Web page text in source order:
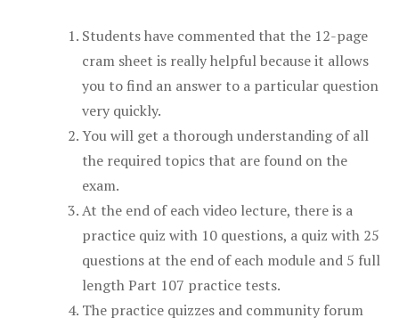
Students have commented that the 12-page
cram sheet is really helpful because it allows
you to find an answer to a particular question
very quickly.
You will get a thorough understanding of all
the required topics that are found on the
exam.
At the end of each video lecture, there is a
practice quiz with 10 questions, a quiz with 25
questions at the end of each module and 5 full
length Part 107 practice tests.
The practice quizzes and community forum